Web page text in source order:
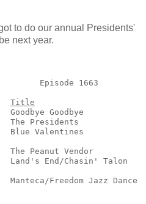
to do our annual Presidents'
next year.
Episode 1663
Title
Goodbye Goodbye
The Presidents
Blue Valentines
The Peanut Vendor
End/Chasin' Talon
Manteca/Freedom Jazz Dance